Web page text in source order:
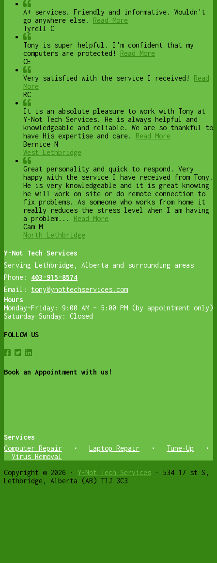
A+ services. Friendly and informative. Wouldn't
go anywhere else.
Read More
Tyrell C
Tony is super helpful. I'm confident that my
computers are protected!
Read More
CE
Very satisfied with the service I received!
Read
More
RC
It is an absolute pleasure to work with Tony at
Y-Not Tech Services. He is always helpful and
knowledgeable and reliable. We are so thankful to
have His expertise and care.
Read More
Bernice N
West Lethbridge
Great personality and quick to respond. Very
happy with the service I have received from Tony.
He is very knowledgeable and it is great knowing
he will work on site or do remote connection to
fix problems. As someone who works from home it
really reduces the stress level when I am having
a problem...
Read More
Cam M
North Lethbridge
Y-Not Tech Services
Serving Lethbridge, Alberta and surrounding areas
Phone:
403-915-8574
Email:
tony@ynottechservices.com
Hours
Monday–Friday: 9:00 AM – 5:00 PM (by appointment only)
Saturday–Sunday: Closed
FOLLOW US
Book an Appointment with us!
Services
Computer Repair
• Laptop Repair • Tune-Up
•
Virus Removal
Copyright © 2026 · Y-Not Tech Services · 534 17 st S,
Lethbridge, Alberta (AB) T1J 3C3